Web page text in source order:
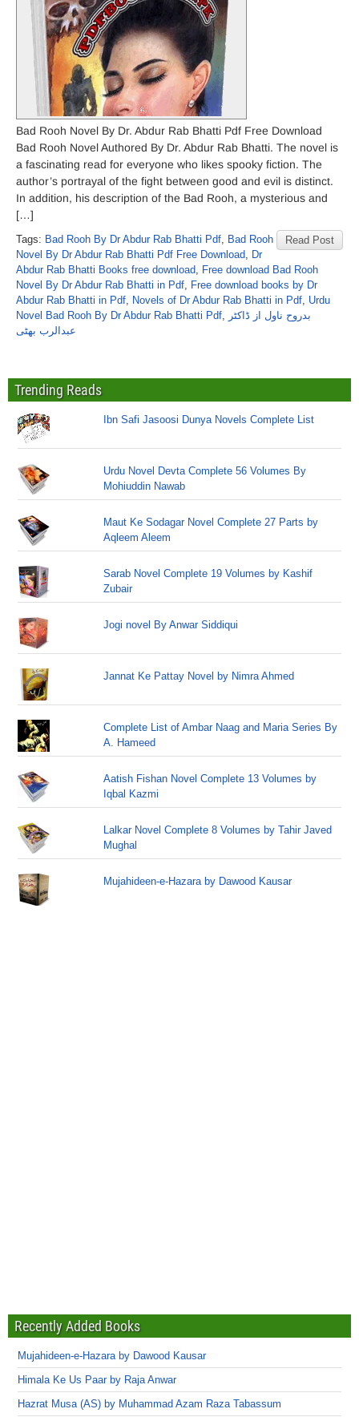
Bad Rooh Novel By Dr. Abdur Rab Bhatti Pdf Free Download
Bad Rooh Novel Authored By Dr. Abdur Rab Bhatti. The novel is
a fascinating read for everyone who likes spooky fiction. The
author’s portrayal of the fight between good and evil is distinct.
In addition, his description of the Bad Rooh, a mysterious and
[…]
Read Post
Tags: Bad Rooh By Dr Abdur Rab Bhatti Pdf, Bad Rooh
Novel By Dr Abdur Rab Bhatti Pdf Free Download, Dr
Abdur Rab Bhatti Books free download, Free download Bad Rooh
Novel By Dr Abdur Rab Bhatti in Pdf, Free download books by Dr
Abdur Rab Bhatti in Pdf, Novels of Dr Abdur Rab Bhatti in Pdf, Urdu
Novel Bad Rooh By Dr Abdur Rab Bhatti Pdf, بدروح ناول از ڈاکٹر
عبدالرب بھٹی
Trending Reads
Ibn Safi Jasoosi Dunya Novels Complete List
Urdu Novel Devta Complete 56 Volumes By
Mohiuddin Nawab
Maut Ke Sodagar Novel Complete 27 Parts by
Aqleem Aleem
Sarab Novel Complete 19 Volumes by Kashif
Zubair
Jogi novel By Anwar Siddiqui
Jannat Ke Pattay Novel by Nimra Ahmed
Complete List of Ambar Naag and Maria Series By
A. Hameed
Aatish Fishan Novel Complete 13 Volumes by
Iqbal Kazmi
Lalkar Novel Complete 8 Volumes by Tahir Javed
Mughal
Mujahideen-e-Hazara by Dawood Kausar
Recently Added Books
Mujahideen-e-Hazara by Dawood Kausar
Himala Ke Us Paar by Raja Anwar
Hazrat Musa (AS) by Muhammad Azam Raza Tabassum